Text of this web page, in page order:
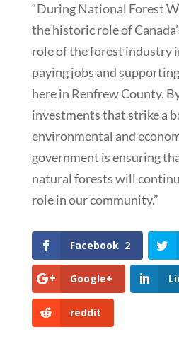
“During National Forest
the historic role of
role of the forest industry
paying jobs and
here in Renfrew County.
investments that strike a
environmental and
government is ensuring
natural forests will
role in our community.”
Facebook 2
Google+
reddit